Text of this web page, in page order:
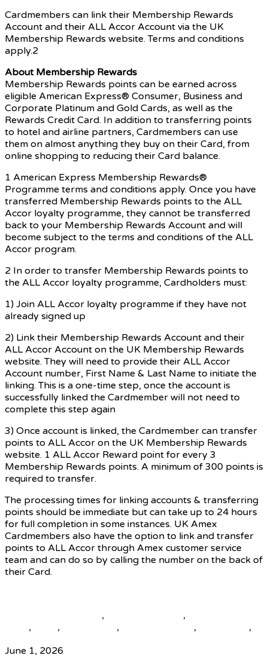
Cardmembers can link their Membership Rewards
Account and their ALL Accor Account via the UK
Membership Rewards website. Terms and conditions
apply.2
About Membership Rewards
Membership Rewards points can be earned across
eligible American Express® Consumer, Business and
Corporate Platinum and Gold Cards, as well as the
Rewards Credit Card. In addition to transferring points
to hotel and airline partners, Cardmembers can use
them on almost anything they buy on their Card, from
online shopping to reducing their Card balance.
1 American Express Membership Rewards®
Programme terms and conditions apply. Once you have
transferred Membership Rewards points to the ALL
Accor loyalty programme, they cannot be transferred
back to your Membership Rewards Account and will
become subject to the terms and conditions of the ALL
Accor program.
2 In order to transfer Membership Rewards points to
the ALL Accor loyalty programme, Cardholders must:
1) Join ALL Accor loyalty programme if they have not
already signed up
2) Link their Membership Rewards Account and their
ALL Accor Account on the UK Membership Rewards
website. They will need to provide their ALL Accor
Account number, First Name & Last Name to initiate the
linking. This is a one-time step, once the account is
successfully linked the Cardmember will not need to
complete this step again
3) Once account is linked, the Cardmember can transfer
points to ALL Accor on the UK Membership Rewards
website. 1 ALL Accor Reward point for every 3
Membership Rewards points. A minimum of 300 points is
required to transfer.
The processing times for linking accounts & transferring
points should be immediate but can take up to 24 hours
for full completion in some instances. UK Amex
Cardmembers also have the option to link and transfer
points to ALL Accor through Amex customer service
team and can do so by calling the number on the back of
their Card.
, ,
, , , ,
,
June 1, 2026